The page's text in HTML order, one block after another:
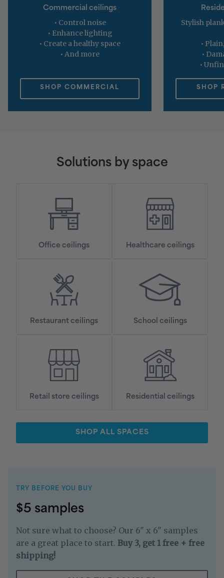
Commercial ceilings
• Control noise
• Enhance lighting
• Create a healthy space
• And more
SHOP COMMERCIAL
Stylish
•
•
•
SHOP
Solutions by space
Office ceilings Healthcare ceilings
Restaurant ceilings School ceilings
Retail store ceilings Residential ceilings
SHOP ALL SPACES
TRY BEFORE YOU BUY
$5 samples
Not sure what to choose? Our 6" x 6" samples
are a great place to start. Buy 3, get 1 free + free
shipping!